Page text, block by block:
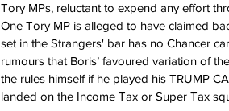
Tory MPs, reluctant to expend any effort
One Tory MP is alleged to have claimed
set in the Strangers' bar has no Chancer
rumours that Boris’ favoured variation of
the rules himself if he played his TRUMP
landed on the Income Tax or Super Tax